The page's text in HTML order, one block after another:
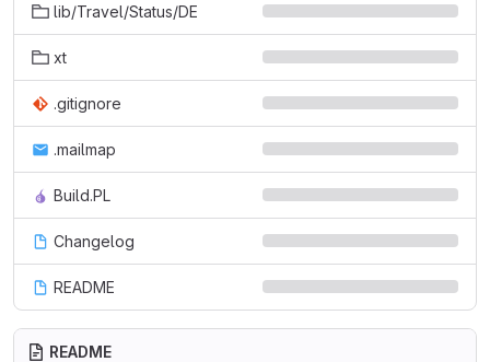
lib/Travel/Status/DE
xt
.gitignore
.mailmap
Build.PL
Changelog
README
README